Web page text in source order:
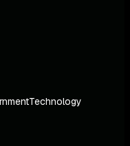
Technology